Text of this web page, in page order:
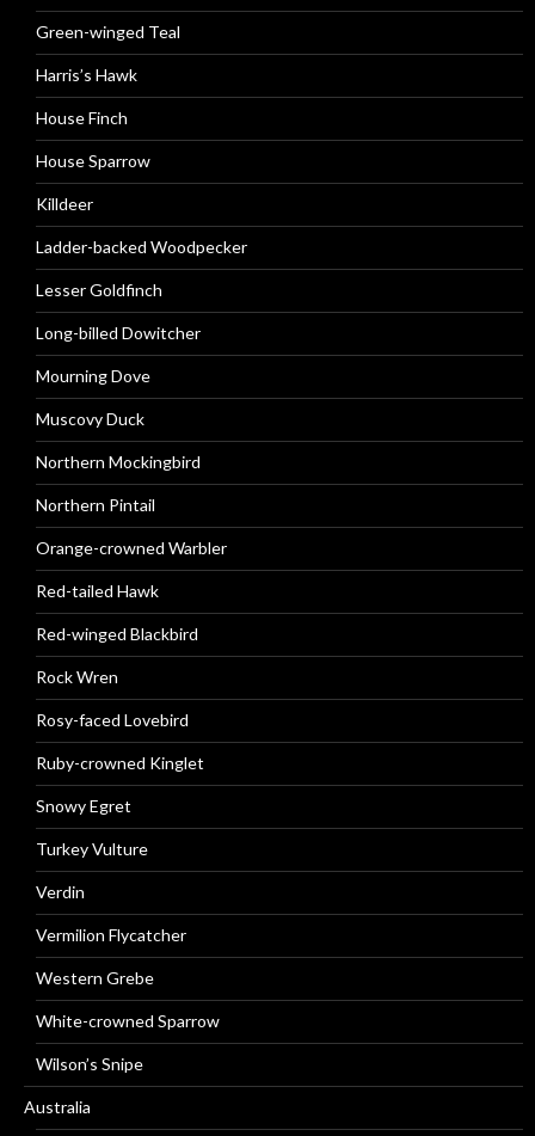
Green-winged Teal
Harris’s Hawk
House Finch
House Sparrow
Killdeer
Ladder-backed Woodpecker
Lesser Goldfinch
Long-billed Dowitcher
Mourning Dove
Muscovy Duck
Northern Mockingbird
Northern Pintail
Orange-crowned Warbler
Red-tailed Hawk
Red-winged Blackbird
Rock Wren
Rosy-faced Lovebird
Ruby-crowned Kinglet
Snowy Egret
Turkey Vulture
Verdin
Vermilion Flycatcher
Western Grebe
White-crowned Sparrow
Wilson’s Snipe
Australia